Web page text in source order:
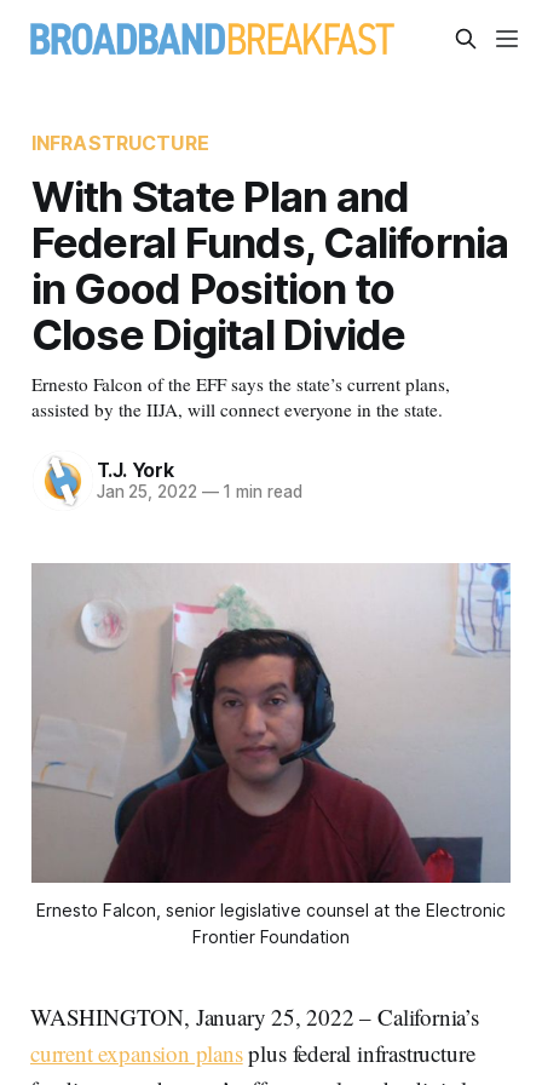
INFRASTRUCTURE
With State Plan and
Federal Funds, California
in Good Position to
Close Digital Divide
Ernesto Falcon of the EFF says the state’s current plans,
assisted by the IIJA, will connect everyone in the state.
T.J. York
Jan 25, 2022 —1 min read
Ernesto Falcon, senior legislative counsel at the Electronic
Frontier Foundation
WASHINGTON, January 25, 2022 – California’s
current expansion plansplus federal infrastructure